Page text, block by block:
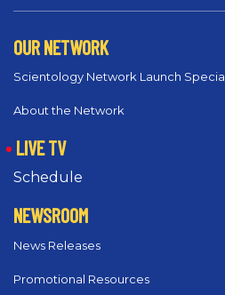
OUR NETWORK
Scientology Network Launch
About the Network
LIVE TV
Schedule
NEWSROOM
News Releases
Promotional Resources